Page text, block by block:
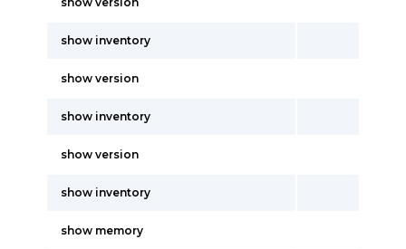
show inventory
show version
show inventory
show version
show inventory
show memory